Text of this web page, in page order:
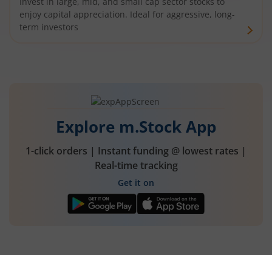
enjoy capital appreciation. Ideal for aggressive, long-
term investors
Explore m.Stock App
1-click orders | Instant funding @ lowest rates |
Real-time tracking
Get it on